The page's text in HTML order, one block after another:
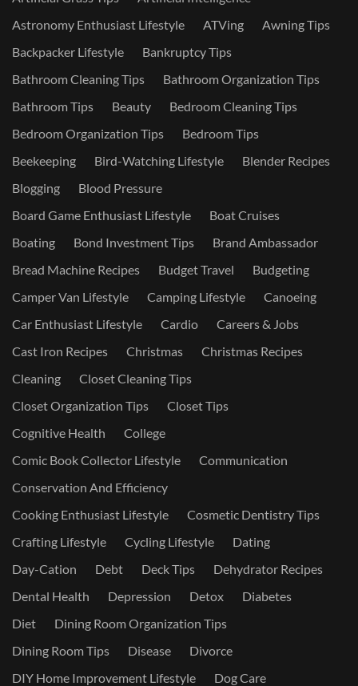
Astronomy Enthusiast Lifestyle
ATVing
Awning Tips
Backpacker Lifestyle
Bankruptcy Tips
Bathroom Cleaning Tips
Bathroom Organization Tips
Bathroom Tips
Beauty
Bedroom Cleaning Tips
Bedroom Organization Tips
Bedroom Tips
Beekeeping
Bird-Watching Lifestyle
Blender Recipes
Blogging
Blood Pressure
Board Game Enthusiast Lifestyle
Boat Cruises
Boating
Bond Investment Tips
Brand Ambassador
Bread Machine Recipes
Budget Travel
Budgeting
Camper Van Lifestyle
Camping Lifestyle
Canoeing
Car Enthusiast Lifestyle
Cardio
Careers & Jobs
Cast Iron Recipes
Christmas
Christmas Recipes
Cleaning
Closet Cleaning Tips
Closet Organization Tips
Closet Tips
Cognitive Health
College
Comic Book Collector Lifestyle
Communication
Conservation And Efficiency
Cooking Enthusiast Lifestyle
Cosmetic Dentistry Tips
Crafting Lifestyle
Cycling Lifestyle
Dating
Day-Cation
Debt Deck Tips
Dehydrator Recipes
Dental Health
Depression Detox
Diabetes
Diet
Dining Room Organization Tips
Dining Room Tips
Disease
Divorce
DIY Home Improvement Lifestyle
Dog Care